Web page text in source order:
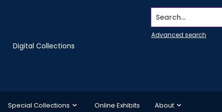
Digital Collections
Search...
Advanced search
Special Collections Online Exhibits About